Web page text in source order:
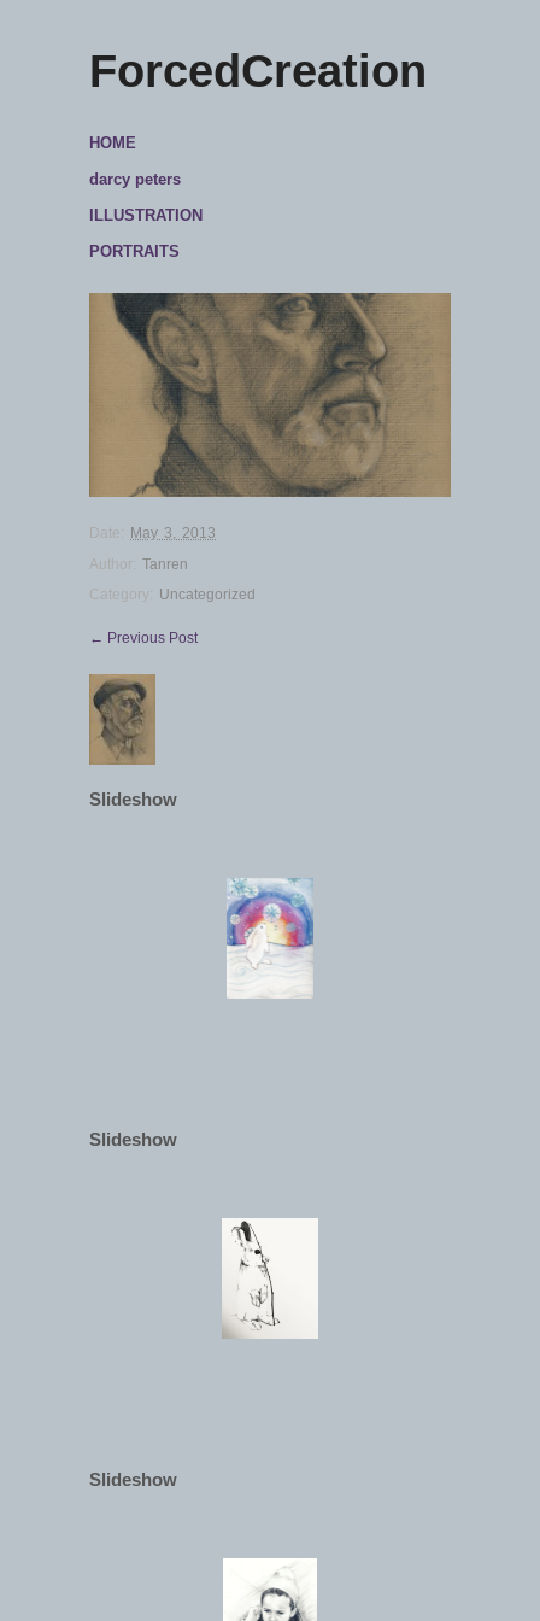
ForcedCreation
HOME
darcy peters
ILLUSTRATION
PORTRAITS
Date: May 3, 2013
Author: Tanren
Category: Uncategorized
← Previous Post
Slideshow
Slideshow
Slideshow